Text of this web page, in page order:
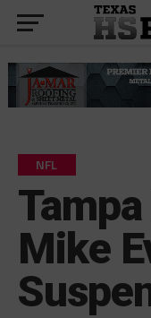
NFL
Mike